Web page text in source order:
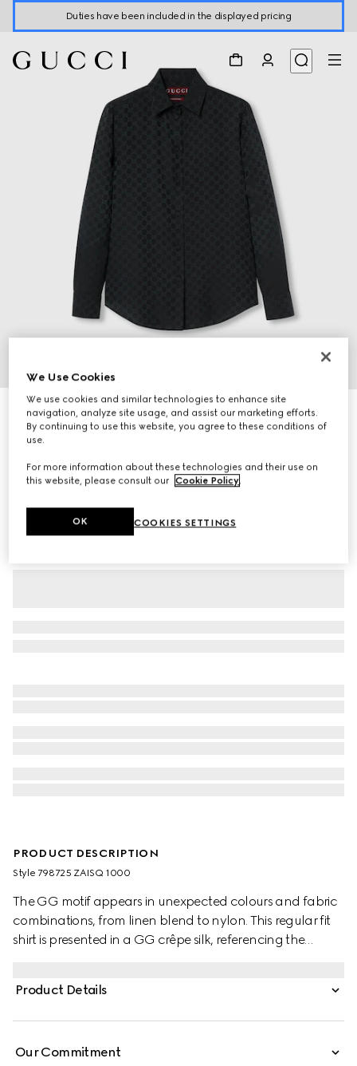
Duties have been included in the displayed pricing
7
GG crêpe silk shirt
15 500 kr
Variation
PRODUCT DESCRIPTION
Style ‎798725 ZAISQ 1000
The GG motif appears in unexpected colours and fabric
combinations, from linen blend to nylon. This regular fit
shirt is presented in a GG crêpe silk, referencing the
Product Details
Our Commitment
We Use Cookies
We use cookies and similar technologies to enhance site
navigation, analyze site usage, and assist our marketing efforts.
By continuing to use this website, you agree to these conditions of
use.
For more information about these technologies and their use on
this website, please consult our Cookie Policy.
COOKIES SETTINGS
OK